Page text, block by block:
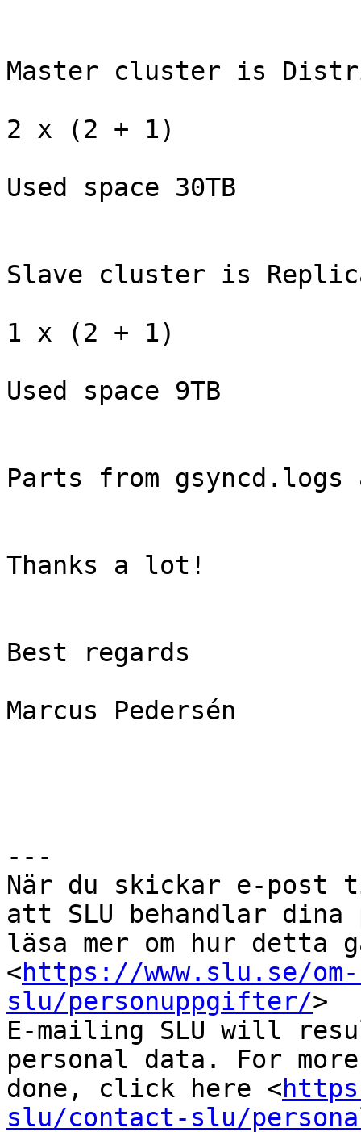
Master cluster is
2 x (2 + 1)
Used space 30TB
Slave cluster is
1 x (2 + 1)
Used space 9TB
Parts from gsyncd.logs
Thanks a lot!
Best regards
Marcus Pedersén
---
När du skickar e-post
att SLU behandlar
läsa mer om hur
<https://www.slu.se/
slu/personuppgifter/>
E-mailing SLU will
personal data. For
done, click here <
slu/contact-slu/